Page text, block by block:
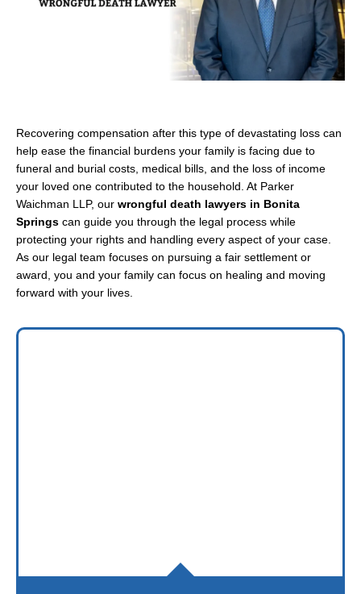
Recovering compensation after this type of devastating loss can
help ease the financial burdens your family is facing due to
funeral and burial costs, medical bills, and the loss of income
your loved one contributed to the household. At Parker
Waichman LLP, our wrongful death lawyers in Bonita
Springs can guide you through the legal process while
protecting your rights and handling every aspect of your case.
As our legal team focuses on pursuing a fair settlement or
award, you and your family can focus on healing and moving
forward with your lives.